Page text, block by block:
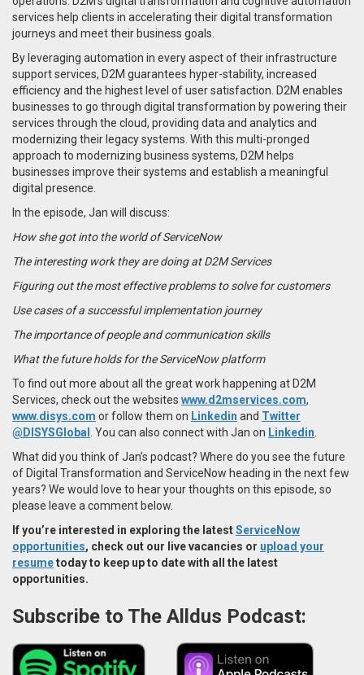
services help clients in accelerating their digital transformation
journeys and meet their business goals.
By leveraging automation in every aspect of their infrastructure
support services, D2M guarantees hyper-stability, increased
efficiency and the highest level of user satisfaction. D2M enables
businesses to go through digital transformation by powering their
services through the cloud, providing data and analytics and
modernizing their legacy systems. With this multi-pronged
approach to modernizing business systems, D2M helps
businesses improve their systems and establish a meaningful
digital presence.
In the episode, Jan will discuss:
How she got into the world of ServiceNow
The interesting work they are doing at D2M Services
Figuring out the most effective problems to solve for customers
Use cases of a successful implementation journey
The importance of people and communication skills
What the future holds for the ServiceNow platform
To find out more about all the great work happening at D2M
Services, check out the websites www.d2mservices.com,
www.disys.com or follow them on Linkedin and Twitter
@DISYSGlobal
You can also connect with Jan on Linkedin
What did you think of Jan’s podcast? Where do you see the future
of Digital Transformation and ServiceNow heading in the next few
years? We would love to hear your thoughts on this episode, so
please leave a comment below.
If you’re interested in exploring the latestServiceNow
opportunities, check out our live vacancies or upload your
resumetoday to keep up to date with all the latest
opportunities.
Subscribe to The Alldus Podcast: